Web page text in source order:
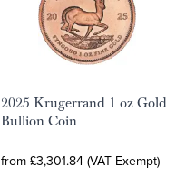
2025 Krugerrand 1 oz Gold
Bullion Coin
from £3,301.84 (VAT Exempt)